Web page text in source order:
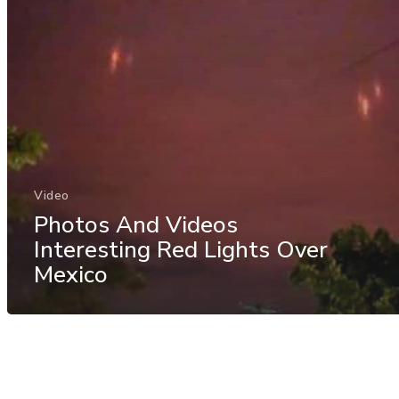
Video
Photos And Videos
Interesting Red Lights Over
Mexico